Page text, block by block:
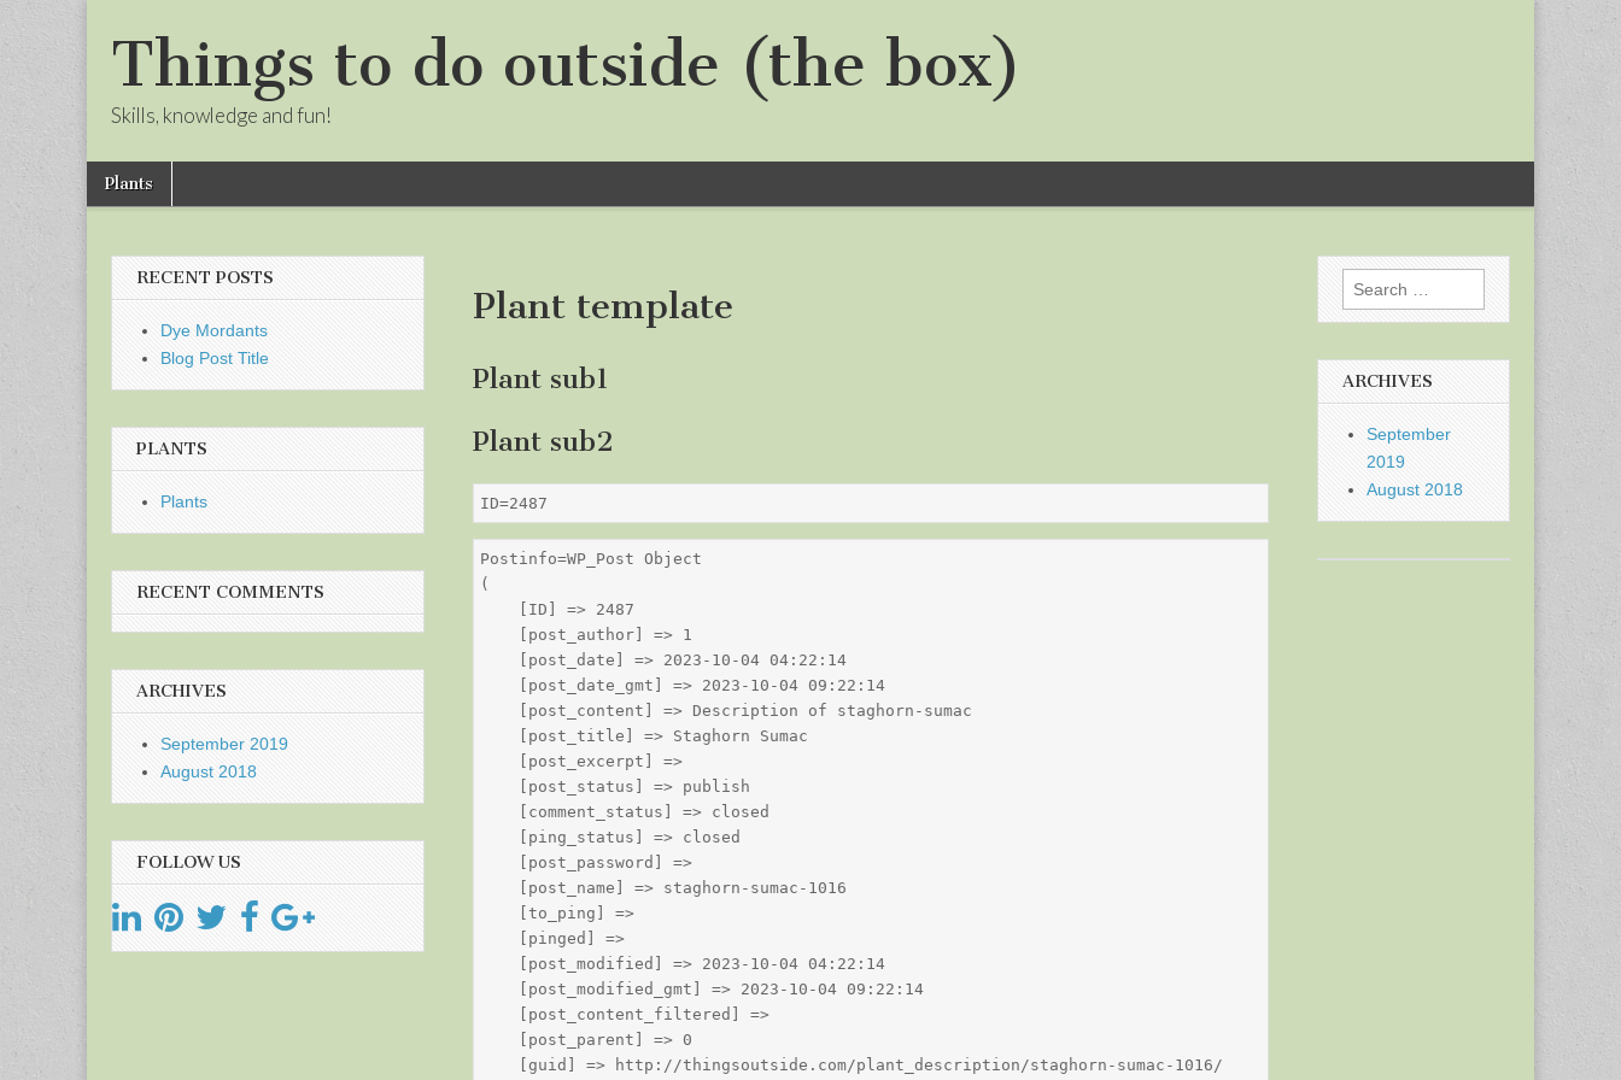
Things to do outside (the box)
Skills, knowledge and fun!
Main
menu
Skip
Plants
Plant template
Plant sub1
Plant sub2
ID=2487
Postinfo=WP_Post Object
(
    [ID] => 2487
    [post_author] => 1
    [post_date] => 2023-10-04 04:22:14
    [post_date_gmt] => 2023-10-04 09:22:14
    [post_content] => Description of staghorn-sumac
    [post_title] => Staghorn Sumac
    [post_excerpt] =>
    [post_status] => publish
    [comment_status] => closed
    [ping_status] => closed
    [post_password] =>
    [post_name] => staghorn-sumac-1016
    [to_ping] =>
    [pinged] =>
    [post_modified] => 2023-10-04 04:22:14
    [post_modified_gmt] => 2023-10-04 09:22:14
    [post_content_filtered] =>
    [post_parent] => 0
    [guid] => http://thingsoutside.com/plant_description/staghorn-sumac-1016/
RECENT POSTS
Dye Mordants
Blog Post Title
PLANTS
Plants
RECENT COMMENTS
ARCHIVES
September 2019
August 2018
FOLLOW US
Search
for:
ARCHIVES
September
2019
August 2018